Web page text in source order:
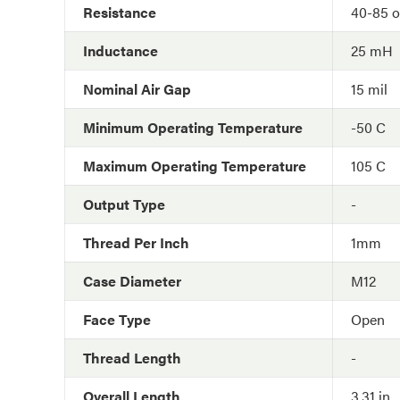
Resistance
40-85
Inductance
25 mH
Nominal Air Gap
15 mil
Minimum Operating Temperature
-50 C
Maximum Operating Temperature
105 C
Output Type
-
Thread Per Inch
1mm
Case Diameter
M12
Face Type
Open
Thread Length
-